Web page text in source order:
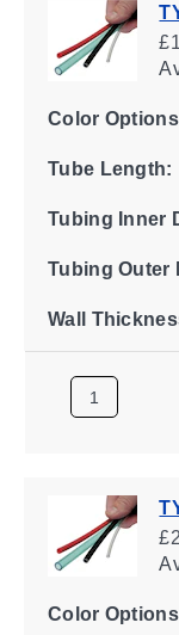
Color
Tube Length:
Tubing Inner
Tubing Outer
Wall
Color